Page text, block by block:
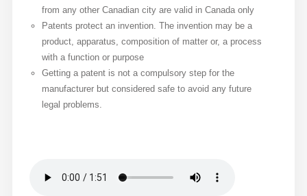
from any other Canadian city are valid in Canada only
Patents protect an invention. The invention may be a
product, apparatus, composition of matter or, a process
with a function or purpose
Getting a patent is not a compulsory step for the
manufacturer but considered safe to avoid any future
legal problems.